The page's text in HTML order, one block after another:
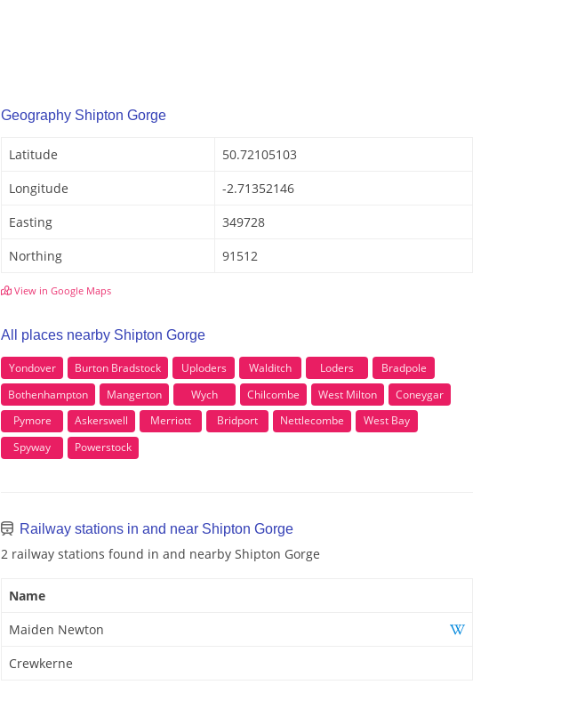
Geography Shipton Gorge
Latitude
50.72105103
Longitude
-2.71352146
Easting
349728
Northing
91512
View in Google Maps
All places nearby Shipton Gorge
Yondover Burton Bradstock Uploders Walditch Loders
Bradpole
Bothenhampton
Mangerton Wych Chilcombe West Milton
Coneygar
Pymore
Askerswell Merriott Bridport Nettlecombe
West Bay
Spyway
Powerstock
Railway stations in and near Shipton Gorge
2 railway stations found in and nearby Shipton Gorge
Name
Maiden Newton
Crewkerne